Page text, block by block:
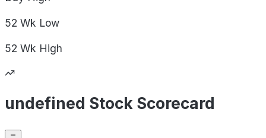
52 Wk Low
52 Wk High
undefined Stock Scorecard